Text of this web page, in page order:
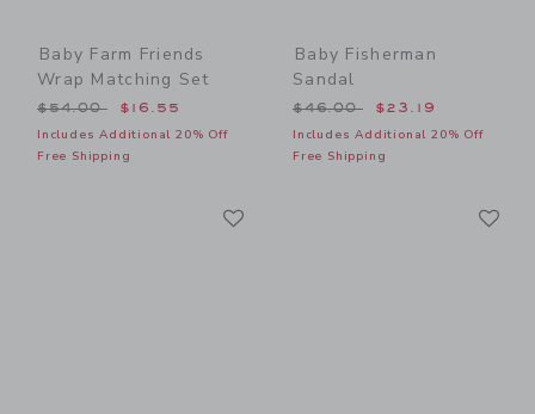
Baby Farm Friends
Wrap Matching Set
Price reduced from $54.00 to
$54.00 $16.55
Includes Additional 20% Off
Free Shipping
Baby Fisherman
Sandal
Price reduced from
$46.00 $23.19
Includes Additional 20% Off
Free Shipping